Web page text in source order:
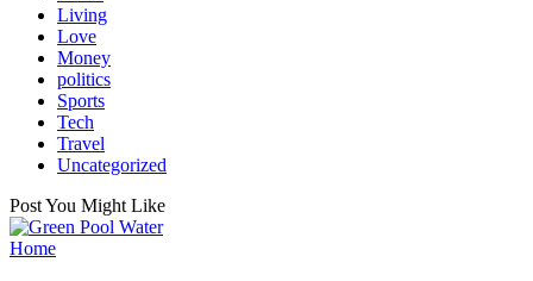
Living
Love
Money
politics
Sports
Tech
Travel
Uncategorized
Post You Might Like
Posted
Home